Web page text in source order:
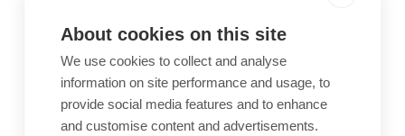
About cookies on this site
We use cookies to collect and analyse
information on site performance and usage, to
provide social media features and to enhance
and customise content and advertisements.
Awards